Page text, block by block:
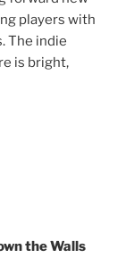
players with
The indie
is bright,
the Walls